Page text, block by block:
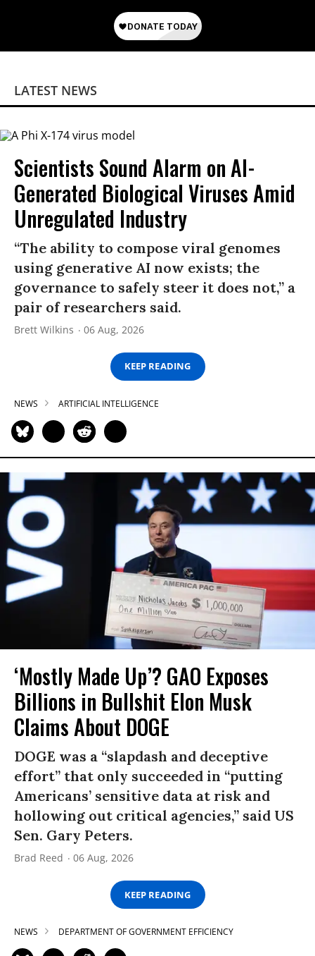
LATEST NEWS
Scientists Sound Alarm on AI-
Generated Biological Viruses Amid
Unregulated Industry
“The ability to compose viral genomes
using generative AI now exists; the
governance to safely steer it does not,” a
pair of researchers said.
Brett Wilkins 06 Aug, 2026
KEEP READING
NEWS ARTIFICIAL INTELLIGENCE
‘Mostly Made Up’? GAO Exposes
Billions in Bullshit Elon Musk
Claims About DOGE
DOGE was a “slapdash and deceptive
effort” that only succeeded in “putting
Americans’ sensitive data at risk and
hollowing out critical agencies,” said US
Sen. Gary Peters.
Brad Reed 06 Aug, 2026
KEEP READING
NEWS DEPARTMENT OF GOVERNMENT EFFICIENCY